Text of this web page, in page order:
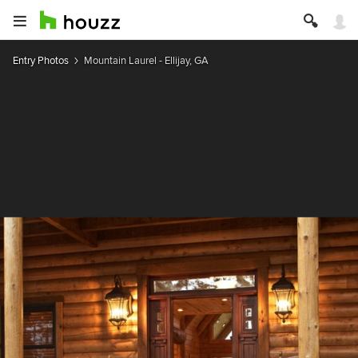
Entry Photos Mountain Laurel - Ellijay, GA